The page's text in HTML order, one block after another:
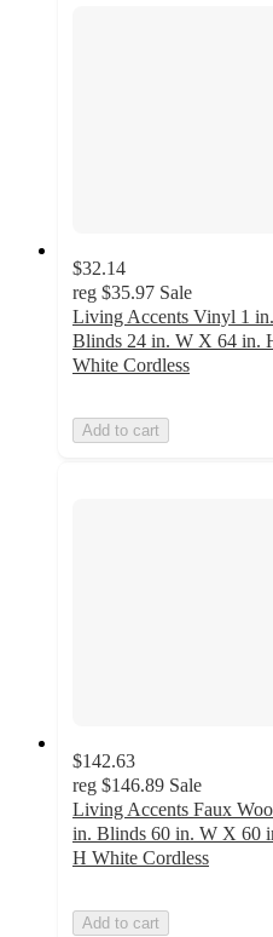
$32.14
reg $35.97 Sale
Living Accents Vinyl 1 in.
Blinds 24 in. W X 64 in.
White Cordless
Add to cart
$142.63
reg $146.89 Sale
Living Accents Faux
in. Blinds 60 in. W X 60
H White Cordless
Add to cart